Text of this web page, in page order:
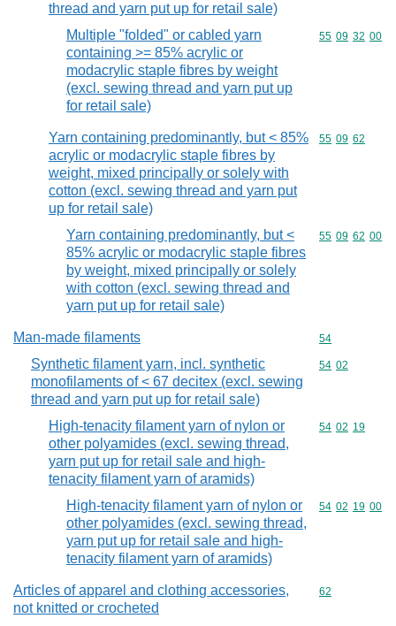
thread and yarn put up for retail sale)
Multiple "folded" or cabled yarn
containing >= 85% acrylic or
modacrylic staple fibres by weight
(excl. sewing thread and yarn put up
for retail sale)
Commodity
55 09 32 00
Yarn containing predominantly, but < 85%
acrylic or modacrylic staple fibres by
weight, mixed principally or solely with
cotton (excl. sewing thread and yarn put
up for retail sale)
Commodity
55 09 62
Yarn containing predominantly, but <
85% acrylic or modacrylic staple fibres
by weight, mixed principally or solely
with cotton (excl. sewing thread and
yarn put up for retail sale)
Commodity
55 09 62 00
Man-made filaments Commodity
54
Synthetic filament yarn, incl. synthetic
monofilaments of < 67 decitex (excl. sewing
thread and yarn put up for retail sale)
Commodity
54 02
High-tenacity filament yarn of nylon or
other polyamides (excl. sewing thread,
yarn put up for retail sale and high-
tenacity filament yarn of aramids)
Commodity
54 02 19
High-tenacity filament yarn of nylon or
other polyamides (excl. sewing thread,
yarn put up for retail sale and high-
tenacity filament yarn of aramids)
Commodity
54 02 19 00
Articles of apparel and clothing accessories,
not knitted or crocheted
Commodity
62